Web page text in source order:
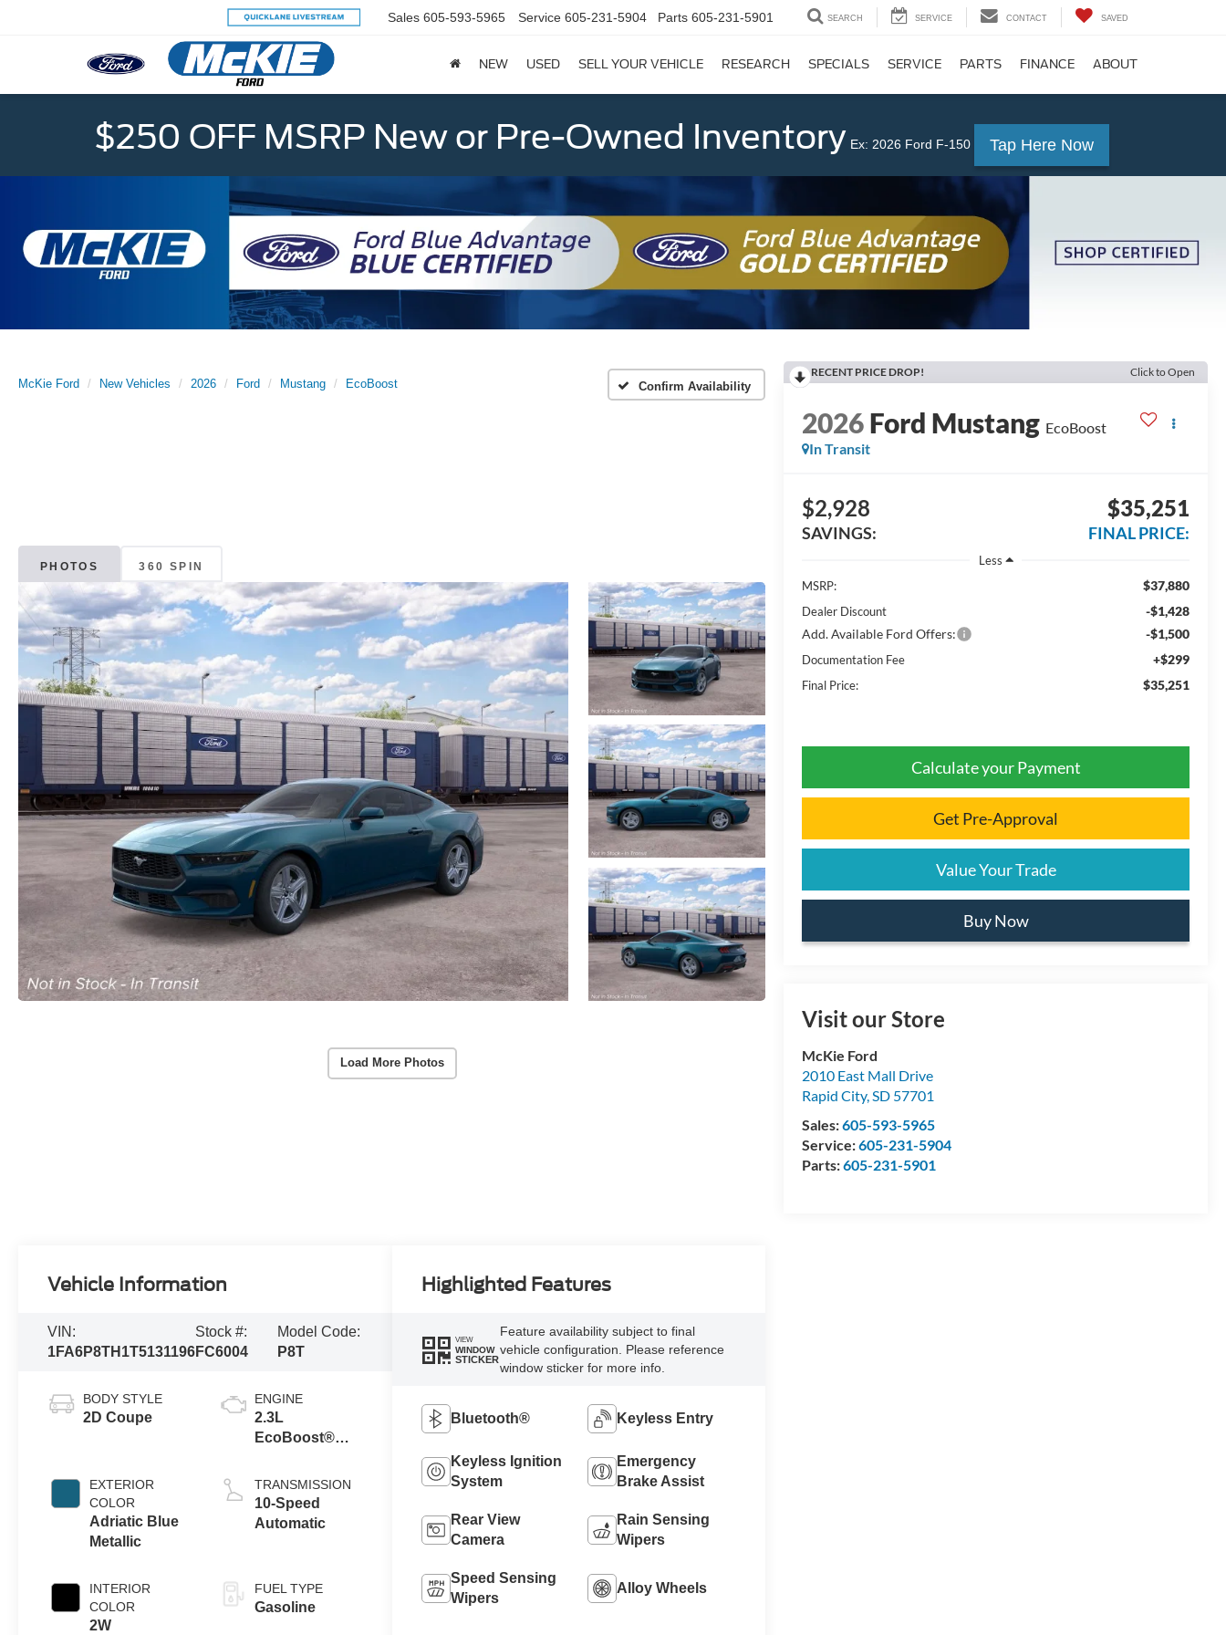
Sales 605-593-5965 Service 605-231-5904 Parts 605-231-5901 SEARCH SERVICE CONTACT SAVED
NEW USED SELL YOUR VEHICLE RESEARCH SPECIALS SERVICE PARTS FINANCE ABOUT
$250 OFF MSRP New or Pre-Owned Inventory Ex: 2026 Ford F-150 Tap Here Now
McKie Ford New Vehicles 2026 Ford Mustang EcoBoost Confirm Availability
PHOTOS 360 SPIN
Load More Photos
RECENT PRICE DROP! Click to Open
2026Ford Mustang EcoBoost
In Transit
$2,928
SAVINGS:
$35,251
FINAL PRICE:
Less
MSRP:
$37,880
Dealer Discount
-$1,428
Add. Available Ford Offers:
-$1,500
Documentation Fee +$299
Final Price: $35,251
Calculate your Payment
Get Pre-Approval
Value Your Trade
Buy Now
Visit our Store
McKie Ford
2010 East Mall Drive
Rapid City,SD 57701
Sales:605-593-5965
Service:605-231-5904
Parts:605-231-5901
Vehicle Information
VIN:
1FA6P8TH1T5131196
Stock #:
FC6004
Model Code:
P8T
BODY STYLE
2D Coupe
EXTERIOR
COLOR
Adriatic Blue
Metallic
INTERIOR
COLOR
2W
ENGINE
2.3L
EcoBoost®
Auto Stop-Start
Technology
TRANSMISSION
10-Speed
Automatic
FUEL TYPE
Gasoline
Highlighted Features
VIEW
WINDOW
STICKER
Feature availability subject to final
vehicle configuration. Please reference
window sticker for more info.
Bluetooth® Keyless Entry
Keyless Ignition
System
Emergency
Brake Assist
Rear View
Camera
Rain Sensing
Wipers
Speed Sensing
Wipers
Alloy Wheels